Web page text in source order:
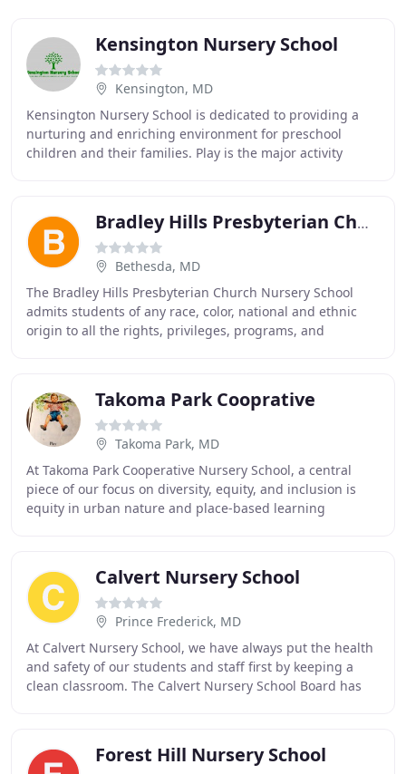
Kensington Nursery School
Kensington, MD
Kensington Nursery School is dedicated to providing a
nurturing and enriching environment for preschool
children and their families. Play is the major activity
Bradley Hills Presbyterian Church Nursery School
Bethesda, MD
The Bradley Hills Presbyterian Church Nursery School
admits students of any race, color, national and ethnic
origin to all the rights, privileges, programs, and
Takoma Park Cooprative
Takoma Park, MD
At Takoma Park Cooperative Nursery School, a central
piece of our focus on diversity, equity, and inclusion is
equity in urban nature and place-based learning
Calvert Nursery School
Prince Frederick, MD
At Calvert Nursery School, we have always put the health
and safety of our students and staff first by keeping a
clean classroom. The Calvert Nursery School Board has
Forest Hill Nursery School